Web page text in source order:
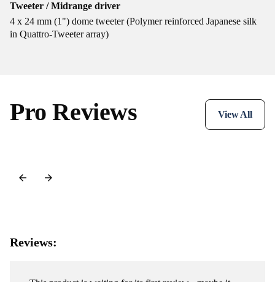
Tweeter / Midrange driver
4 x 24 mm (1") dome tweeter (Polymer reinforced Japanese silk
in Quattro-Tweeter array)
Pro Reviews View All
Reviews: